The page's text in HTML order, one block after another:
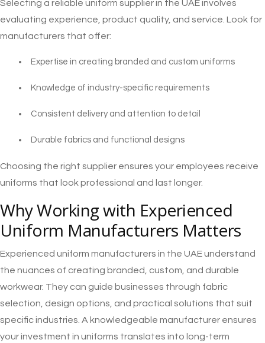
Selecting a reliable uniform supplier in the UAE involves
evaluating experience, product quality, and service. Look for
manufacturers that offer:
Expertise in creating branded and custom uniforms
Knowledge of industry-specific requirements
Consistent delivery and attention to detail
Durable fabrics and functional designs
Choosing the right supplier ensures your employees receive
uniforms that look professional and last longer.
Why Working with Experienced
Uniform Manufacturers Matters
Experienced uniform manufacturers in the UAE understand
the nuances of creating branded, custom, and durable
workwear. They can guide businesses through fabric
selection, design options, and practical solutions that suit
specific industries. A knowledgeable manufacturer ensures
your investment in uniforms translates into long-term